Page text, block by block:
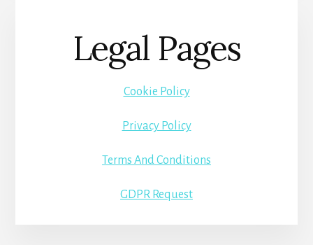
Legal Pages
Cookie Policy
Privacy Policy
Terms And Conditions
GDPR Request